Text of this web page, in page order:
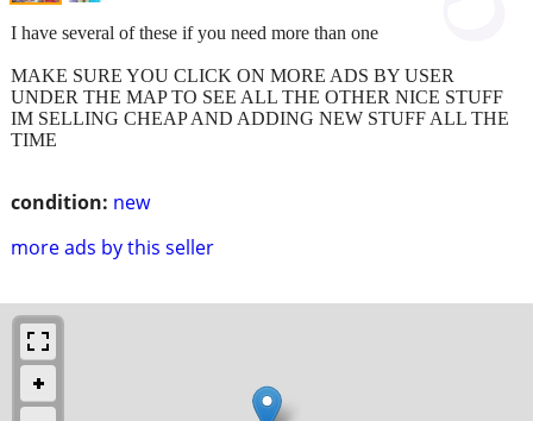
condition: new
more ads by this seller
I have several of these if you need more than one
MAKE SURE YOU CLICK ON MORE ADS BY USER
UNDER THE MAP TO SEE ALL THE OTHER NICE STUFF
IM SELLING CHEAP AND ADDING NEW STUFF ALL THE
TIME